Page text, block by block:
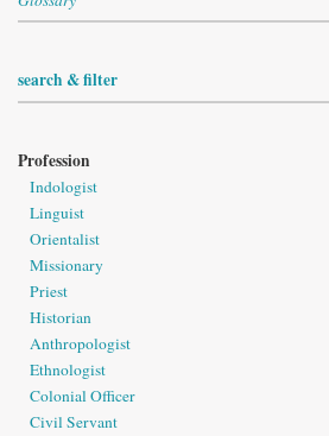
search & filter
Profession
Indologist
Linguist
Orientalist
Missionary
Priest
Historian
Anthropologist
Ethnologist
Colonial Officer
Civil Servant